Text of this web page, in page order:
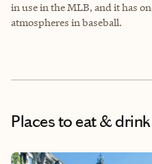
in use in the MLB, and it has
atmospheres in baseball.
Places to eat & drink